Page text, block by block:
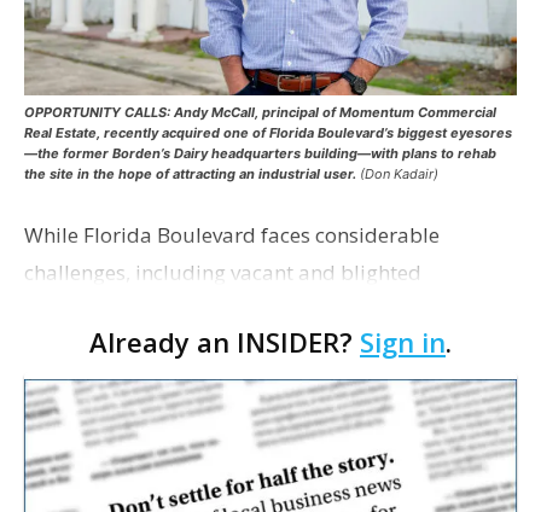
OPPORTUNITY CALLS: Andy McCall, principal of Momentum Commercial
Real Estate, recently acquired one of Florida Boulevard’s biggest eyesores
—the former Borden’s Dairy headquarters building—with plans to rehab
the site in the hope of attracting an industrial user. (Don Kadair)
While Florida Boulevard faces considerable
challenges, including vacant and blighted
demographics, and outdated zoning codes that
stymie smart growt…
Already an INSIDER? Sign in.